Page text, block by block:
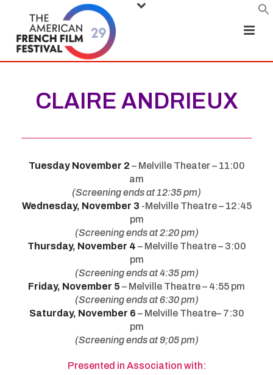
CLAIRE ANDRIEUX
Tuesday November 2 – Melville Theater – 11:00
am
(Screening ends at 12:35 pm)
Wednesday, November 3 -Melville Theatre – 12:45
pm
(Screening ends at 2:20 pm)
Thursday, November 4 – Melville Theatre – 3:00
pm
(Screening ends at 4:35 pm)
Friday, November 5 – Melville Theatre – 4:55 pm
(Screening ends at 6:30 pm)
Saturday, November 6 – Melville Theatre– 7:30
pm
(Screening ends at 9;05 pm)
Presented in Association with: